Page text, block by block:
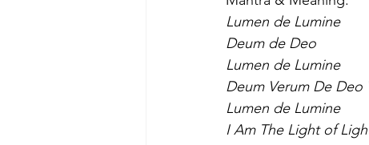
Lumen de Lumine
Deum de Deo
Lumen de Lumine
Deum Verum De Deo
Lumen de Lumine
I Am The Light of